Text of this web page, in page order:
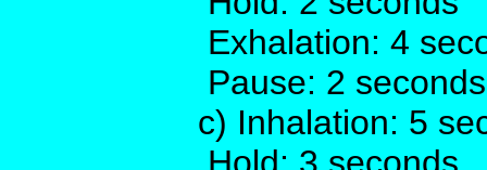
Exhalation: 4
Pause: 2 seconds
c) Inhalation: 5